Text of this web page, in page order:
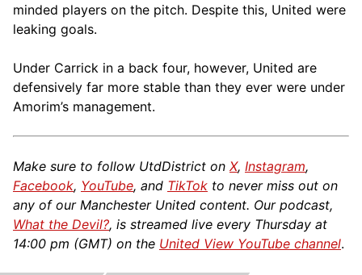
minded players on the pitch. Despite this, United were
leaking goals.
Under Carrick in a back four, however, United are
defensively far more stable than they ever were under
Amorim’s management.
Make sure to follow UtdDistrict on X, Instagram,
Facebook, YouTube, and TikTok to never miss out on
any of our Manchester United content. Our podcast,
What the Devil?, is streamed live every Thursday at
14:00 pm (GMT) on the United View YouTube channel.